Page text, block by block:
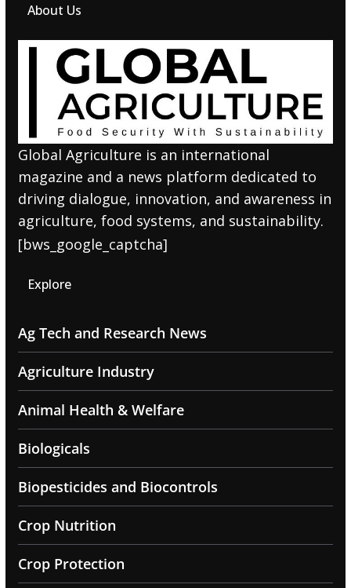
About Us
Global Agriculture is an international
magazine and a news platform dedicated to
driving dialogue, innovation, and awareness in
agriculture, food systems, and sustainability.
[bws_google_captcha]
Explore
Ag Tech and Research News
Agriculture Industry
Animal Health & Welfare
Biologicals
Biopesticides and Biocontrols
Crop Nutrition
Crop Protection